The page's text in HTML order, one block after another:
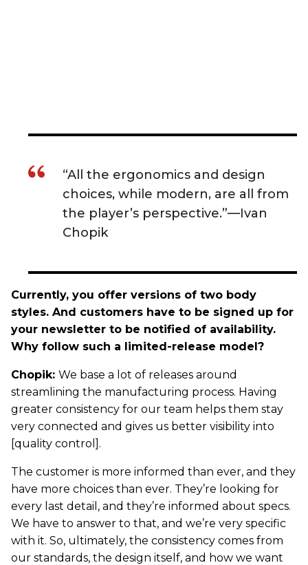
“All the ergonomics and design
choices, while modern, are all from
the player’s perspective.”—Ivan
Chopik
Currently, you offer versions of two body
styles. And customers have to be signed up for
your newsletter to be notified of availability.
Why follow such a limited-release model?
Chopik: We base a lot of releases around
streamlining the manufacturing process. Having
greater consistency for our team helps them stay
very connected and gives us better visibility into
[quality control].
The customer is more informed than ever, and they
have more choices than ever. They’re looking for
every last detail, and they’re informed about specs.
We have to answer to that, and we’re very specific
with it. So, ultimately, the consistency comes from
our standards, the design itself, and how we want